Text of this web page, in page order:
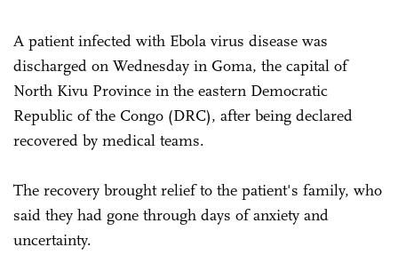
A patient infected with Ebola virus disease was
discharged on Wednesday in Goma, the capital of
North Kivu Province in the eastern Democratic
Republic of the Congo (DRC), after being declared
recovered by medical teams.
The recovery brought relief to the patient's family, who
said they had gone through days of anxiety and
uncertainty.